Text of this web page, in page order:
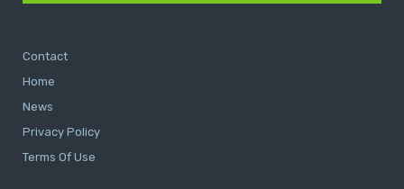
Contact
Home
News
Privacy Policy
Terms Of Use